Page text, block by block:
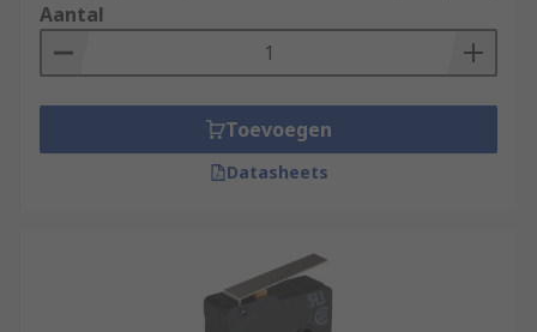
Aantal
Toevoegen
Datasheets